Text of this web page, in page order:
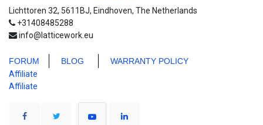
Lichttoren 32, 5611BJ, Eindhoven, The Netherlands
+31408485288
info@latticework.eu
FORUM BLOG
WARRANTY POLICY
Affiliate
Affiliate